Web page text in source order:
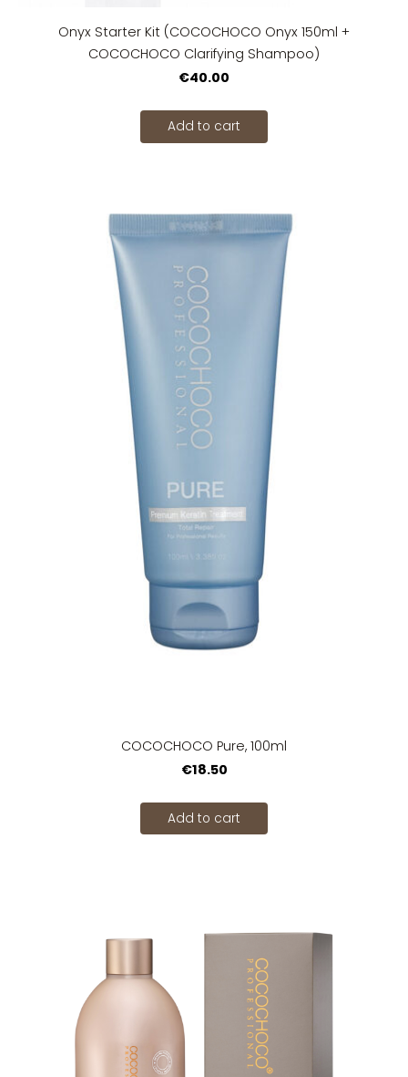
Onyx Starter Kit (COCOCHOCO Onyx 150ml +
COCOCHOCO Clarifying Shampoo)
€40.00
Add to cart
COCOCHOCO Pure, 100ml
€18.50
Add to cart